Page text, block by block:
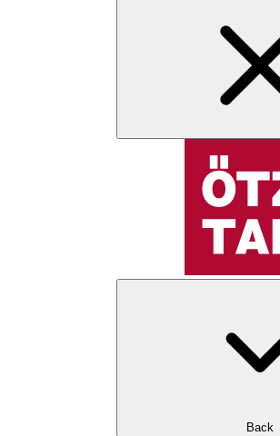
Back